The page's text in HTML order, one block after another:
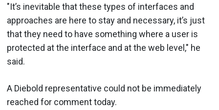
"It’s inevitable that these types of interfaces and
approaches are here to stay and necessary, it’s just
that they need to have something where a user is
protected at the interface and at the web level," he
said.
A Diebold representative could not be immediately
reached for comment today.